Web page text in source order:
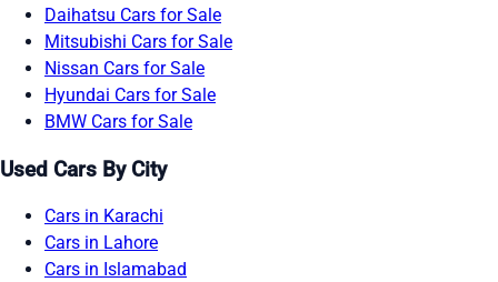
Daihatsu Cars for Sale
Mitsubishi Cars for Sale
Nissan Cars for Sale
Hyundai Cars for Sale
BMW Cars for Sale
Used Cars By City
Cars in Karachi
Cars in Lahore
Cars in Islamabad